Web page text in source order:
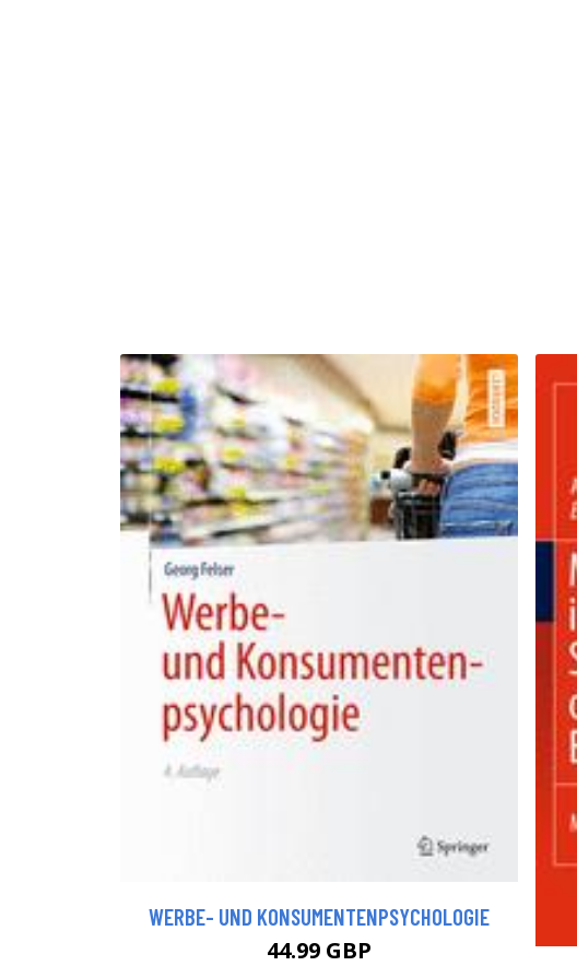
WERBE- UND KONSUMENTENPSYCHOLOGIE
44.99 GBP